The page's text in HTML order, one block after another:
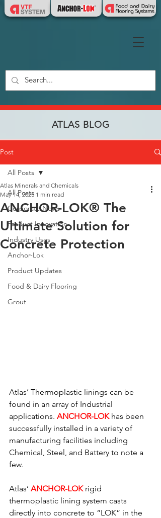
Post
All Posts
Corporate News
Product Innovation
Industry Uses
Anchor-Lok
Product Updates
Food & Dairy Flooring
Grout
All Posts
ANCHOR-LOK® The
Ultimate Solution for
Concrete Protection
Atlas Minerals and Chemicals
May 14, 2025 1 min read
Atlas’ Thermoplastic linings can be
found in an array of Industrial
applications. ANCHOR-LOK has been
successfully installed in a variety of
manufacturing facilities including
Chemical, Steel, and Battery to note a
few.
Atlas’ ANCHOR-LOK rigid
thermoplastic lining system casts
directly into concrete to “LOK” in the
ATLAS BLOG